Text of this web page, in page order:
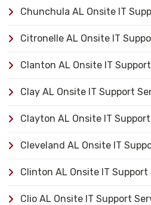
Chunchula AL Onsite IT
Citronelle AL Onsite IT
Clanton AL Onsite IT
Clay AL Onsite IT Support
Clayton AL Onsite IT
Cleveland AL Onsite IT
Clinton AL Onsite IT Support
Clio AL Onsite IT Support